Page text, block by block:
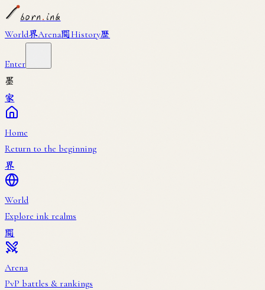
born. ink
World界Arena闘History歴
Enter
墨